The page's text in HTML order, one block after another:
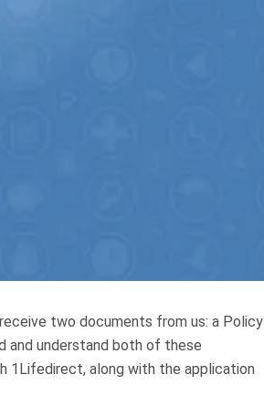
two documents from us: a Policy
and understand both of these
1Lifedirect, along with the application